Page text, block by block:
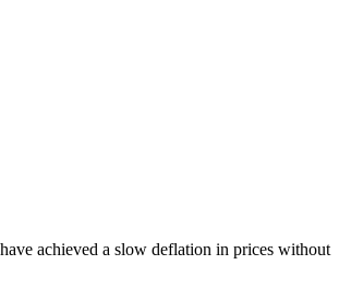
achieved a slow deflation in prices without